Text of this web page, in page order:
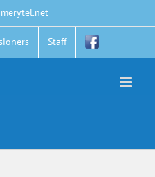
Staff